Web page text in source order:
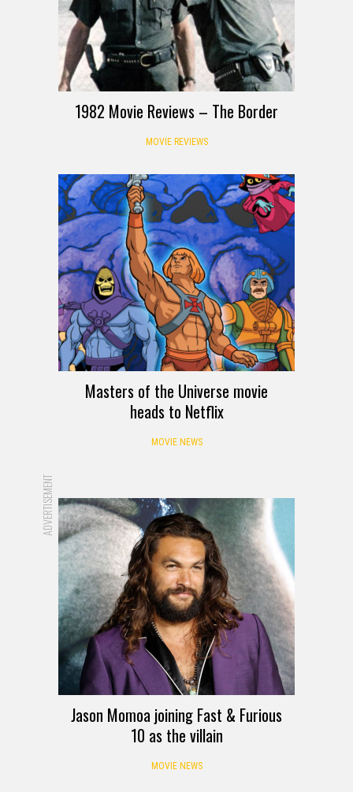
1982 Movie Reviews – The Border
MOVIE REVIEWS
Masters of the Universe movie
heads to Netflix
MOVIE NEWS
ADVERTISEMENT
Jason Momoa joining Fast & Furious
10 as the villain
MOVIE NEWS